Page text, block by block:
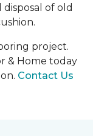
of old
project.
& Home today
Contact Us